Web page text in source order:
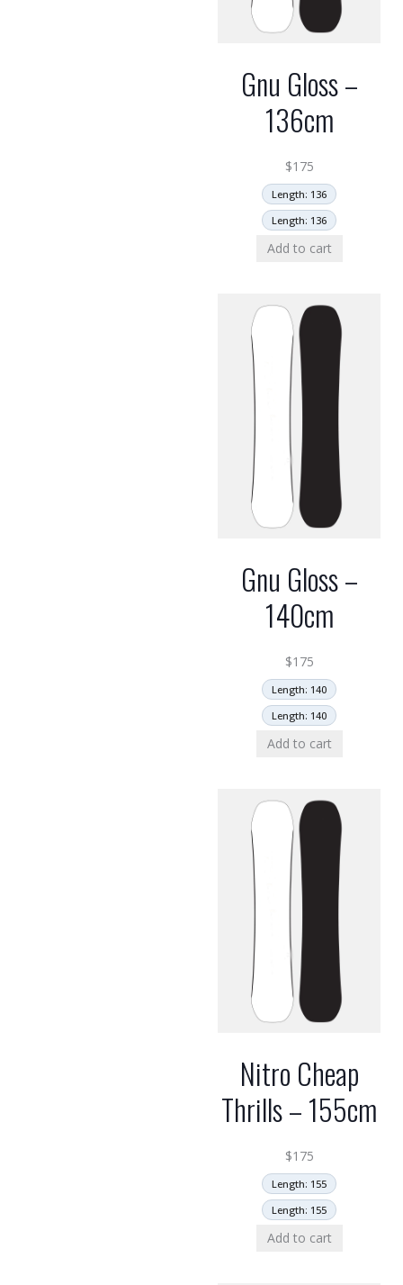
Gnu Gloss –
136cm
$175
Length: 136
Length: 136
Add to cart
Gnu Gloss –
140cm
$175
Length: 140
Length: 140
Add to cart
Nitro Cheap
Thrills – 155cm
$175
Length: 155
Length: 155
Add to cart